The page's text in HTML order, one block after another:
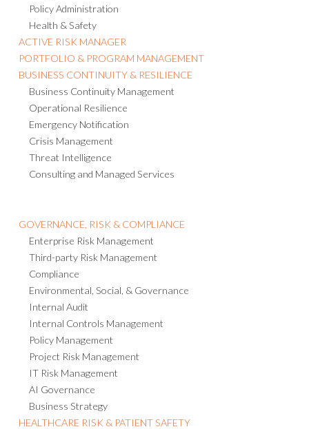
Policy Administration
Health & Safety
ACTIVE RISK MANAGER
PORTFOLIO & PROGRAM MANAGEMENT
BUSINESS CONTINUITY & RESILIENCE
Business Continuity Management
Operational Resilience
Emergency Notification
Crisis Management
Threat Intelligence
Consulting and Managed Services
GOVERNANCE, RISK & COMPLIANCE
Enterprise Risk Management
Third-party Risk Management
Compliance
Environmental, Social, & Governance
Internal Audit
Internal Controls Management
Policy Management
Project Risk Management
IT Risk Management
AI Governance
Business Strategy
HEALTHCARE RISK & PATIENT SAFETY